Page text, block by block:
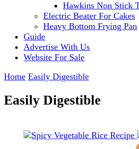
Hawkins Non Stick
Electric Beater For Cakes
Heavy Bottom Frying Pan
Guide
Advertise With Us
Website For Sale
Home Easily Digestible
Easily Digestible